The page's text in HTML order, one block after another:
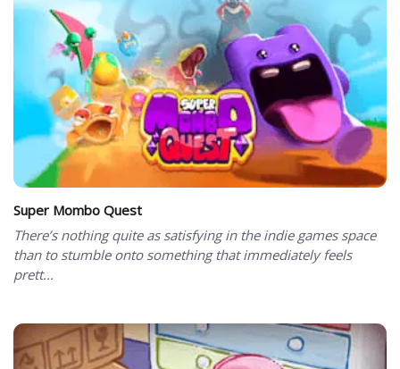
Super Mombo Quest
There’s nothing quite as satisfying in the indie games space
than to stumble onto something that immediately feels
prett...